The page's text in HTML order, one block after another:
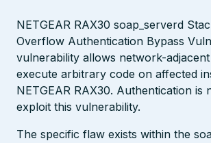
NETGEAR RAX30 soap_serverd
Overflow Authentication Bypass
vulnerability allows network-
execute arbitrary code on affected
NETGEAR RAX30. Authentication is
exploit this vulnerability.
The specific flaw exists within the